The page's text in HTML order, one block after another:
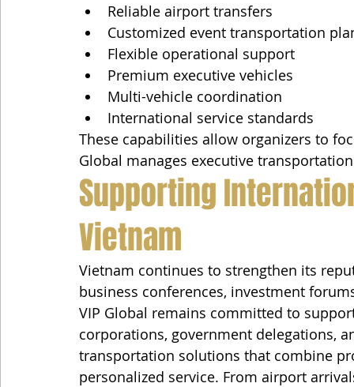
Reliable airport transfers
Customized event transportation
Flexible operational support
Premium executive vehicles
Multi-vehicle coordination
International service standards
These capabilities allow organizers to
Global manages executive
Supporting
Vietnam
Vietnam continues to strengthen its
business conferences, investment
VIP Global remains committed to
corporations, government delegations,
transportation solutions that combine
personalized service. From airport